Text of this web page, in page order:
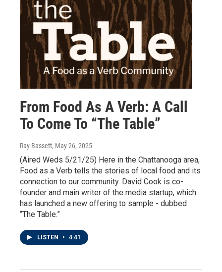
From Food As A Verb: A Call
To Come To “The Table”
Ray Bassett, May 26, 2025
(Aired Weds 5/21/25) Here in the Chattanooga area,
Food as a Verb tells the stories of local food and its
connection to our community. David Cook is co-
founder and main writer of the media startup, which
has launched a new offering to sample - dubbed
“The Table.”
LISTEN • 4:41